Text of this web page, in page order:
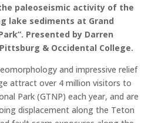
paleoseismic activity of the
lake sediments at Grand
Presented by Darren
& Occidental College.
and impressive relief
attract over 4 million visitors to
Park (GTNP) each year, and are
displacement along the Teton